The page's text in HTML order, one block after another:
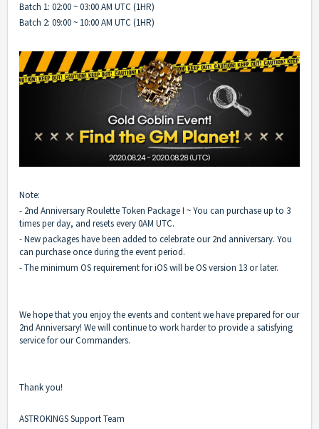
Batch 1: 02:00 ~ 03:00 AM UTC (1HR)
Batch 2: 09:00 ~ 10:00 AM UTC (1HR)
Note:
- 2nd Anniversary Roulette Token Package I ~ You can purchase up to 3
times per day, and resets every 0AM UTC.
- New packages have been added to celebrate our 2nd anniversary. You
can purchase once during the event period.
- The minimum OS requirement for iOS will be OS version 13 or later.
We hope that you enjoy the events and content we have prepared for our
2nd Anniversary! We will continue to work harder to provide a satisfying
service for our Commanders.
Thank you!
ASTROKINGS Support Team